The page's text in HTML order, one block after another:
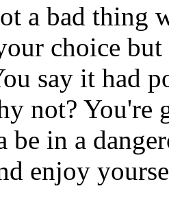
a bad thing
choice
say it had
not? You're
be in a
enjoy